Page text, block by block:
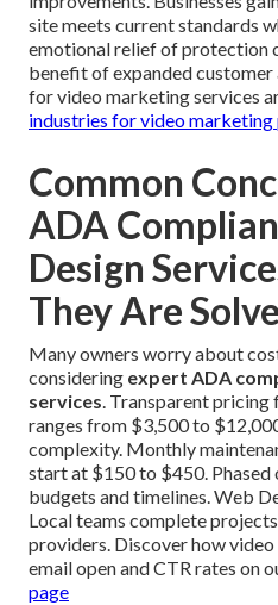
site meets current standards
emotional relief of protection
benefit of expanded customer
for video marketing services
industries for video marketing
Common
ADA
Design
They Are
Many owners worry about
considering expert ADA
services. Transparent
ranges from $3,500 to
complexity. Monthly
start at $150 to $450.
budgets and timelines. Web
Local teams complete
providers. Discover how
email open and CTR rates on
page